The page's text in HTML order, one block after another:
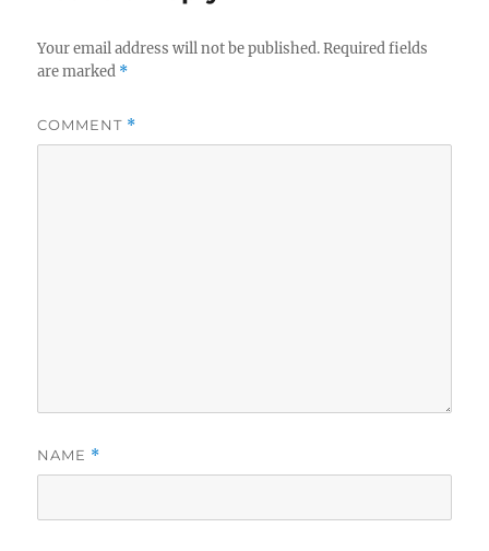
Your email address will not be published. Required fields
are marked *
COMMENT *
NAME *